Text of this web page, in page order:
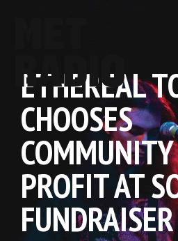
ETHEREAL
CHOOSES
PROFIT AT